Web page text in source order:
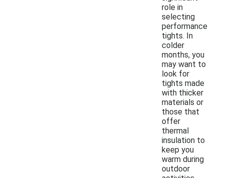
role in
selecting
performance
tights. In
colder
months, you
may want to
look for
tights made
with thicker
materials or
those that
offer
thermal
insulation to
keep you
warm during
outdoor